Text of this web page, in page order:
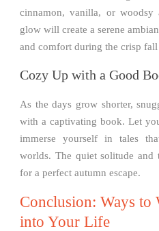
cinnamon, vanilla, or woodsy
glow will create a serene
and comfort during the crisp fall
Cozy Up with a Good
As the days grow shorter,
with a captivating book. Let
immerse yourself in tales
worlds. The quiet solitude
for a perfect autumn escape.
Conclusion: Ways to
into Your Life